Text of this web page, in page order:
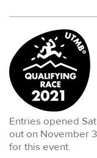
Entries opened
out on November
for this event.